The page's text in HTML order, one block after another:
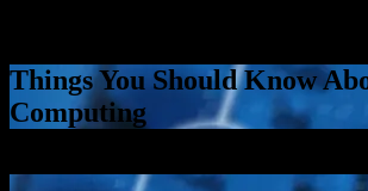
Things You Should Know
Computing